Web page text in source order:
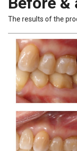
The results of the